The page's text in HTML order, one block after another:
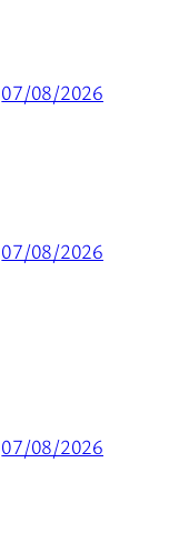
07/08/2026
07/08/2026
07/08/2026